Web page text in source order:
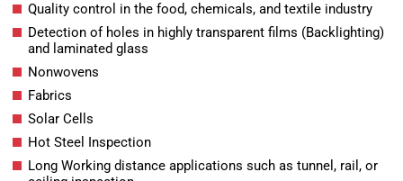
Quality control in the food, chemicals, and textile industry
Detection of holes in highly transparent films (Backlighting)
and laminated glass
Nonwovens
Fabrics
Solar Cells
Hot Steel Inspection
Long Working distance applications such as tunnel, rail, or